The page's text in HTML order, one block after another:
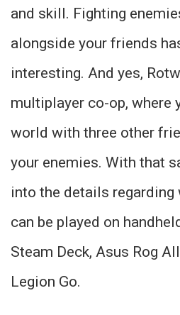
and skill. Fighting
alongside your friends
interesting. And yes,
multiplayer co-op, where
world with three other
your enemies. With that
into the details regarding
can be played on
Steam Deck, Asus Rog
Legion Go.